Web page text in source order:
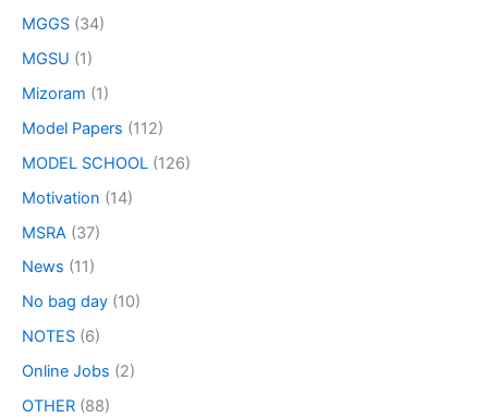
MGGS (34)
MGSU (1)
Mizoram (1)
Model Papers (112)
MODEL SCHOOL (126)
Motivation (14)
MSRA (37)
News (11)
No bag day (10)
NOTES (6)
Online Jobs (2)
OTHER (88)